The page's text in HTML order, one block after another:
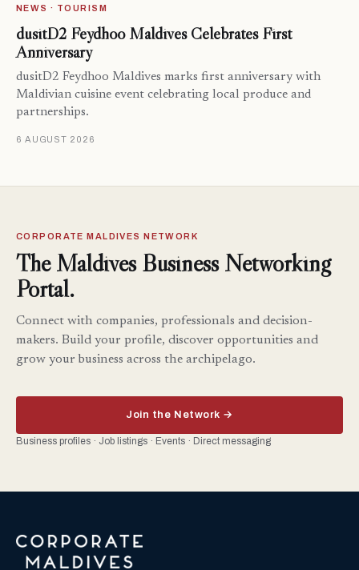
NEWS · TOURISM
dusitD2 Feydhoo Maldives Celebrates First
Anniversary
dusitD2 Feydhoo Maldives marks first anniversary with
Maldivian cuisine event celebrating local produce and
partnerships.
6 AUGUST 2026
CORPORATE MALDIVES NETWORK
The Maldives Business Networking
Portal.
Connect with companies, professionals and decision-
makers. Build your profile, discover opportunities and
grow your business across the archipelago.
Join the Network →
Business profiles · Job listings · Events · Direct messaging